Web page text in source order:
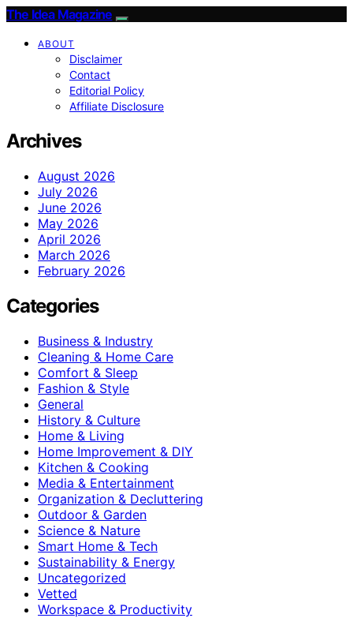
The Idea Magazine
ABOUT
Disclaimer
Contact
Editorial Policy
Affiliate Disclosure
Archives
August 2026
July 2026
June 2026
May 2026
April 2026
March 2026
February 2026
Categories
Business & Industry
Cleaning & Home Care
Comfort & Sleep
Fashion & Style
General
History & Culture
Home & Living
Home Improvement & DIY
Kitchen & Cooking
Media & Entertainment
Organization & Decluttering
Outdoor & Garden
Science & Nature
Smart Home & Tech
Sustainability & Energy
Uncategorized
Vetted
Workspace & Productivity